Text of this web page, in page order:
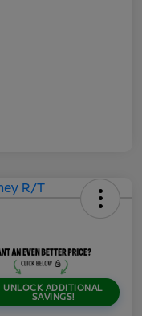
UNLOCK ADDITIONAL
SAVINGS!